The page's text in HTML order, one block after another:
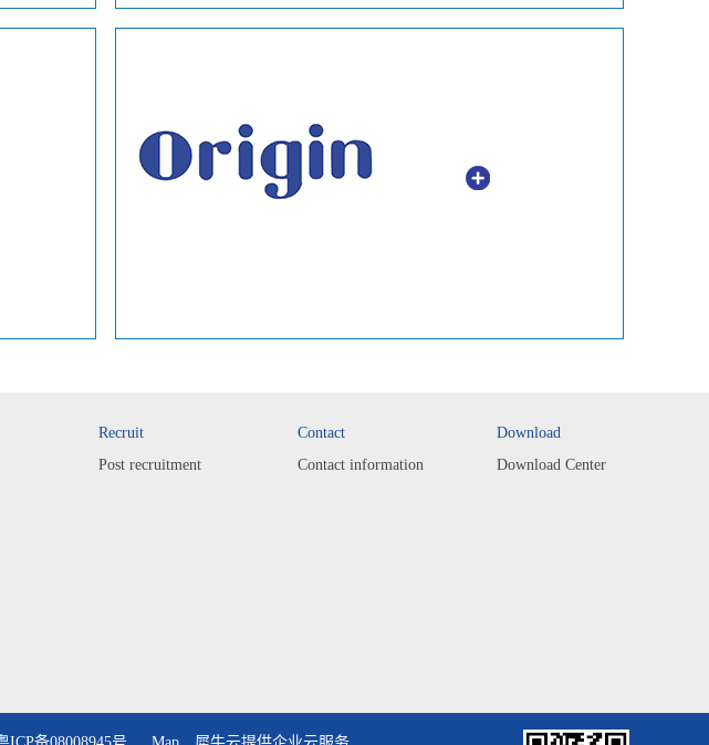
Recruit
Post recruitment
Contact
Contact information
Download
Download Center